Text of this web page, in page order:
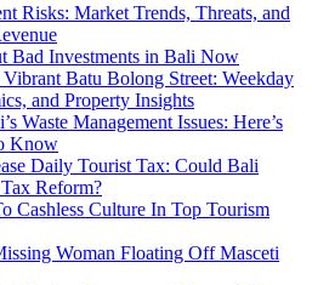
Risks: Market Trends, Threats, and
Bad Investments in Bali Now
Batu Bolong Street: Weekday
and Property Insights
Waste Management Issues: Here’s
Know
Daily Tourist Tax: Could Bali
Reform?
Cashless Culture In Top Tourism
Woman Floating Off Masceti